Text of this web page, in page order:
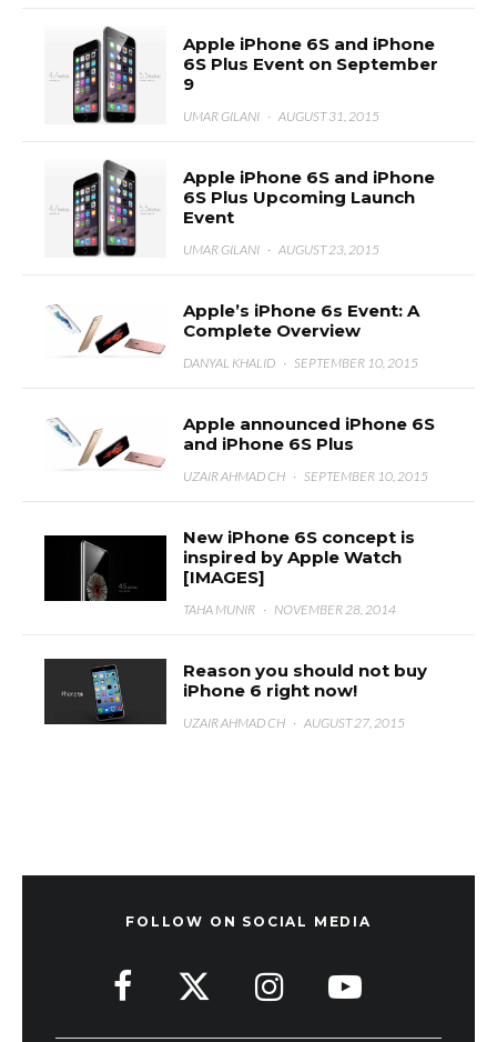
Apple iPhone 6S and iPhone
6S Plus Event on September
9
UMAR GILANI · AUGUST 31, 2015
Apple iPhone 6S and iPhone
6S Plus Upcoming Launch
Event
UMAR GILANI · AUGUST 23, 2015
Apple’s iPhone 6s Event: A
Complete Overview
DANYAL KHALID · SEPTEMBER 10, 2015
Apple announced iPhone 6S
and iPhone 6S Plus
UZAIR AHMAD CH · SEPTEMBER 10, 2015
New iPhone 6S concept is
inspired by Apple Watch
[IMAGES]
TAHA MUNIR · NOVEMBER 28, 2014
Reason you should not buy
iPhone 6 right now!
UZAIR AHMAD CH · AUGUST 27, 2015
FOLLOW ON SOCIAL MEDIA